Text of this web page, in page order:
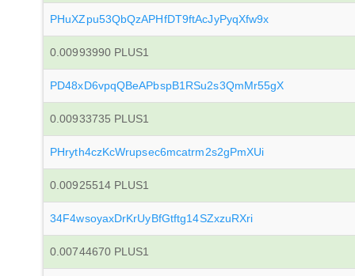
PHuXZpu53QbQzAPHfDT9ftAcJyPyqXfw9x
0.00993990 PLUS1
PD48xD6vpqQBeAPbspB1RSu2s3QmMr55gX
0.00933735 PLUS1
PHryth4czKcWrupsec6mcatrm2s2gPmXUi
0.00925514 PLUS1
34F4wsoyaxDrKrUyBfGtftg14SZxzuRXri
0.00744670 PLUS1